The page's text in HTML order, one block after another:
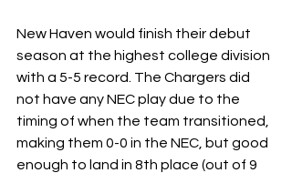
New Haven would finish their debut
season at the highest college division
with a 5-5 record. The Chargers did
not have any NEC play due to the
timing of when the team transitioned,
making them 0-0 in the NEC, but good
enough to land in 8th place (out of 9